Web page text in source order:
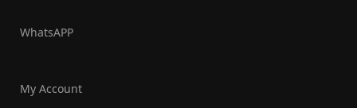
WhatsAPP
My Account